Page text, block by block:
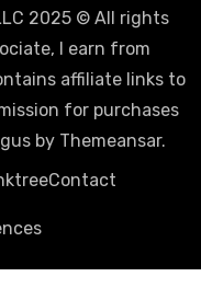
2025 © All rights
I earn from
affiliate links to
for purchases
by Themeansar.
Contact